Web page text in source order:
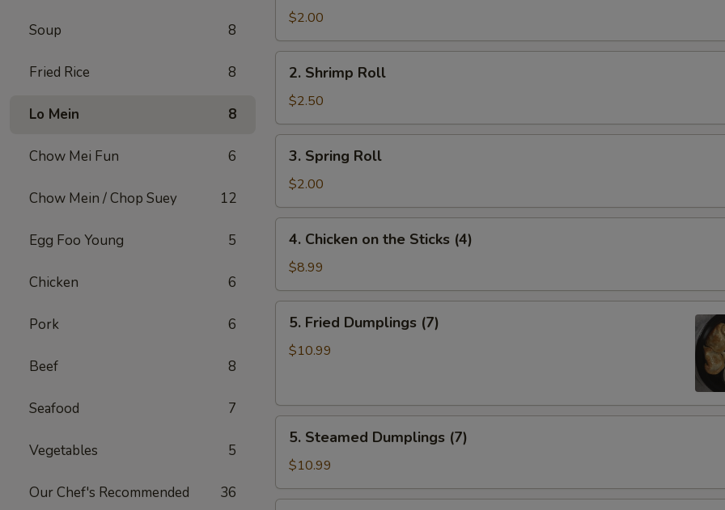
Soup 8
Fried Rice 8
Lo Mein 8
Chow Mei Fun 6
Chow Mein / Chop Suey 12
Egg Foo Young 5
Chicken 6
Pork 6
Beef 8
Seafood 7
Vegetables 5
Our Chef's Recommended 36
Roll$2.00
Shrimp
Roll
2. Shrimp Roll
$2.50
Spring
Roll
3. Spring Roll
$2.00
Chicken
the
Sticks
(4)
4. Chicken on the Sticks (4)
$8.99
Fried
Dumplings
5. Fried Dumplings (7)
$10.99
Steamed
Dumplings
(7)
5. Steamed Dumplings (7)
$10.99